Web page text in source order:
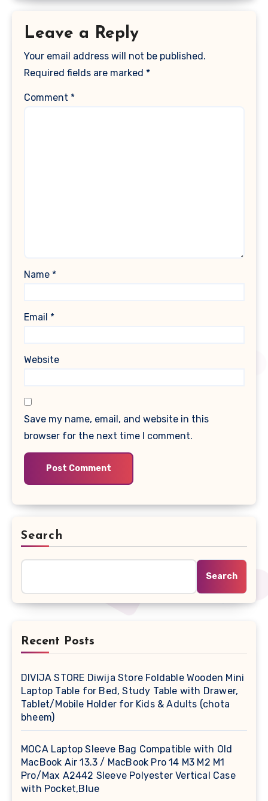
Leave a Reply
Your email address will not be published.
Required fields are marked *
Comment *
Name *
Email *
Website
Save my name, email, and website in this
browser for the next time I comment.
Search
Search
Recent Posts
DIVIJA STORE Diwija Store Foldable Wooden Mini
Laptop Table for Bed, Study Table with Drawer,
Tablet/Mobile Holder for Kids & Adults (chota
bheem)
MOCA Laptop Sleeve Bag Compatible with Old
MacBook Air 13.3 / MacBook Pro 14 M3 M2 M1
Pro/Max A2442 Sleeve Polyester Vertical Case
with Pocket,Blue